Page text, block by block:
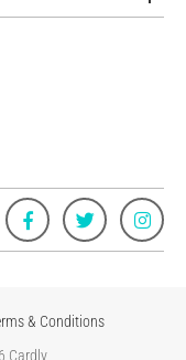
& Conditions
Cardly